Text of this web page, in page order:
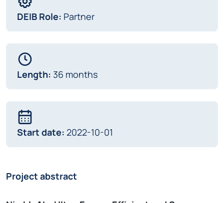
DEIB Role: Partner
Length: 36 months
Start date: 2022-10-01
Project abstract